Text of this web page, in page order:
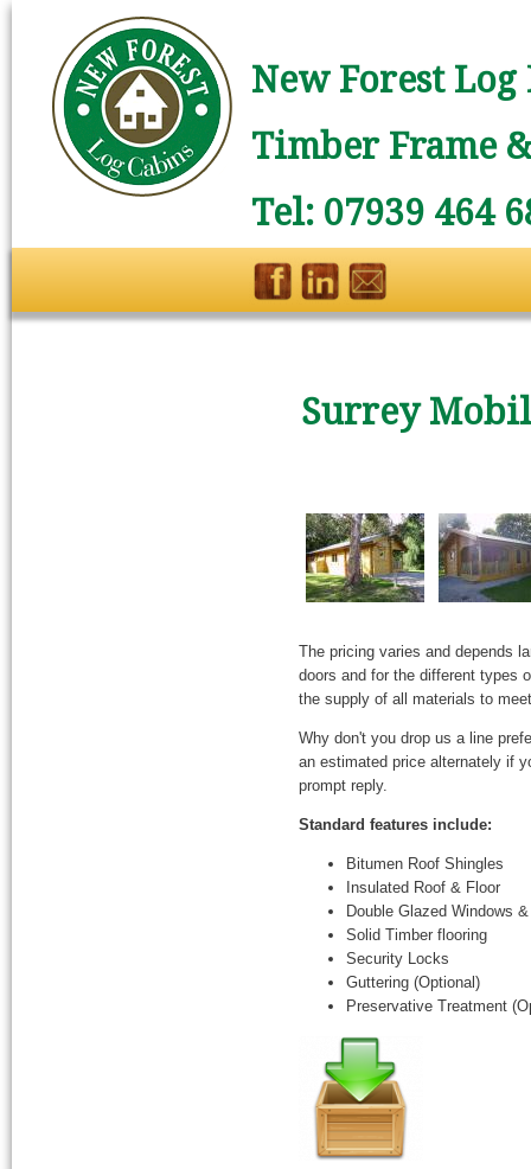
New Forest
Timber Frame
Tel: 07939 464
Surrey
The pricing varies and depends
doors and for the different types
the supply of all materials to
Why don't you drop us a line
an estimated price alternately if
prompt reply.
Standard features include:
Bitumen Roof Shingles
Insulated Roof & Floor
Double Glazed Windows
Solid Timber flooring
Security Locks
Guttering (Optional)
Preservative Treatment